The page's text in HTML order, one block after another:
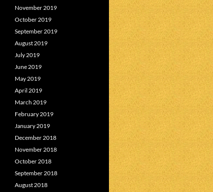
November 2019
October 2019
September 2019
August 2019
July 2019
June 2019
May 2019
April 2019
March 2019
February 2019
January 2019
December 2018
November 2018
October 2018
September 2018
August 2018